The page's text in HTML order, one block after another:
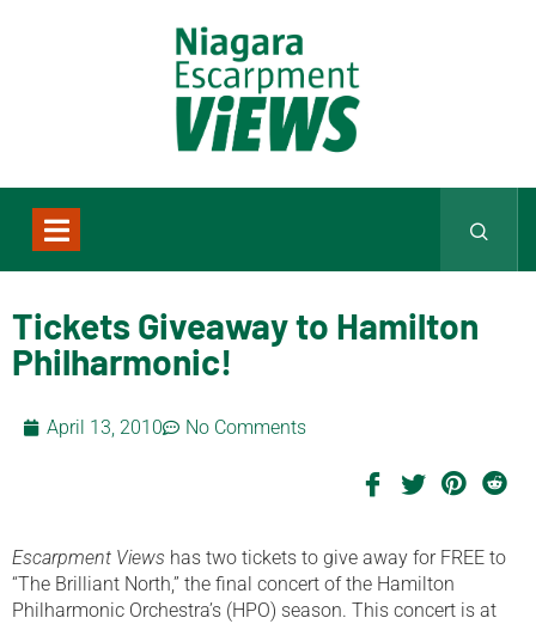
Tickets Giveaway to Hamilton
Philharmonic!
April 13, 2010 No Comments
Escarpment Views has two tickets to give away for FREE to
“The Brilliant North,” the final concert of the Hamilton
Philharmonic Orchestra’s (HPO) season. This concert is at